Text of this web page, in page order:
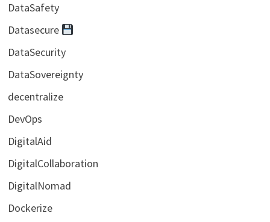
DataSafety
Datasecure
DataSecurity
DataSovereignty
decentralize
DevOps
DigitalAid
DigitalCollaboration
DigitalNomad
Dockerize